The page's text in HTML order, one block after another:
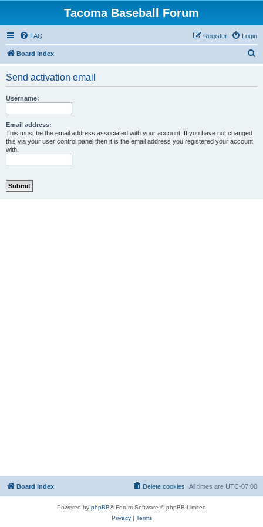
Tacoma Baseball Forum
FAQ Login
Register
Board index
Send activation email
Username:
Email address:
This must be the email address associated with your account. If you have not changed
this via your user control panel then it is the email address you registered your account
with.
Board index All times are UTC-07:00
Delete cookies
Powered by phpBB® Forum Software © phpBB Limited
Privacy| Terms